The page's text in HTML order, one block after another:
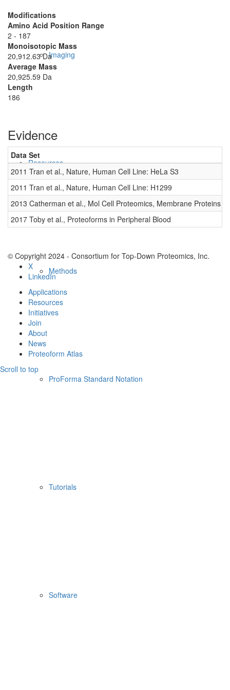
Imaging
Resources
Methods
ProForma Standard Notation
Tutorials
Software
Modifications
Amino Acid Position Range
2 - 187
Monoisotopic Mass
20,912.63 Da
Average Mass
20,925.59 Da
Length
186
Evidence
Data Set
2011 Tran et al., Nature, Human Cell Line: HeLa S3
2011 Tran et al., Nature, Human Cell Line: H1299
2013 Catherman et al., Mol Cell Proteomics, Membrane Proteins
2017 Toby et al., Proteoforms in Peripheral Blood
© Copyright 2024 - Consortium for Top-Down Proteomics, Inc.
X
LinkedIn
Applications
Resources
Initiatives
Join
About
News
Proteoform Atlas
Scroll to top